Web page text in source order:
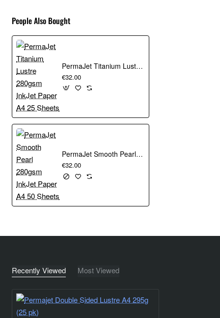
People Also Bought
PermaJet Titanium Lustre 280gsm InkJet Paper A4 25 Sheets
€32.00
PermaJet Smooth Pearl 280gsm InkJet Paper A4 50 Sheets
€32.00
Recently Viewed Most Viewed